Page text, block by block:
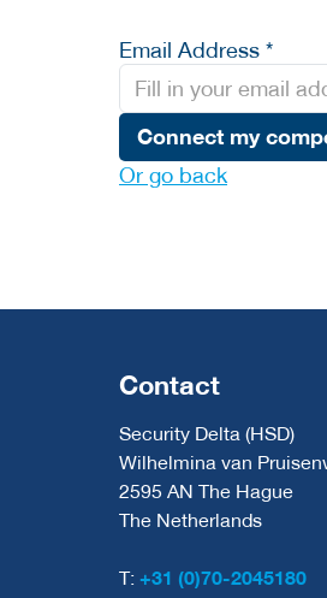
Email Address *
Connect my
Or go back
Contact
Security Delta (HSD)
Wilhelmina van
2595 AN The Hague
The Netherlands
T: +31 (0)70-2045180